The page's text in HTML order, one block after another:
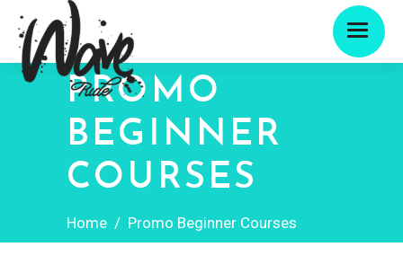
PROMO
BEGINNER
COURSES
Home / Promo Beginner Courses